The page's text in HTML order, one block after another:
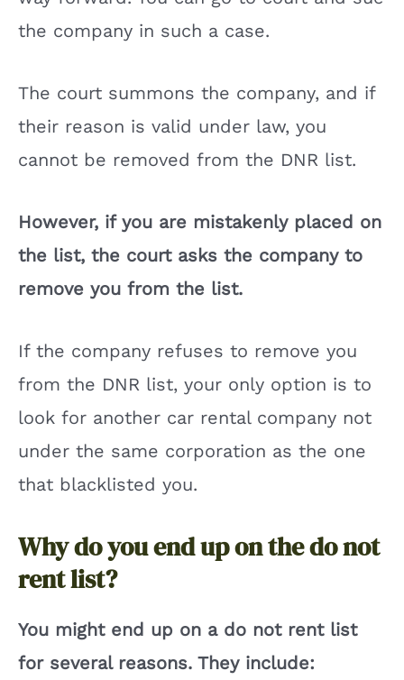
the company in such a case.
The court summons the company, and if
their reason is valid under law, you
cannot be removed from the DNR list.
However, if you are mistakenly placed on
the list, the court asks the company to
remove you from the list.
If the company refuses to remove you
from the DNR list, your only option is to
look for another car rental company not
under the same corporation as the one
that blacklisted you.
Why do you end up on the do not
rent list?
You might end up on a do not rent list
for several reasons. They include: